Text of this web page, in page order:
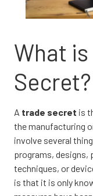
What is
Secret?
A trade secret is
the manufacturing
involve several
programs,
techniques, or
is that it is only